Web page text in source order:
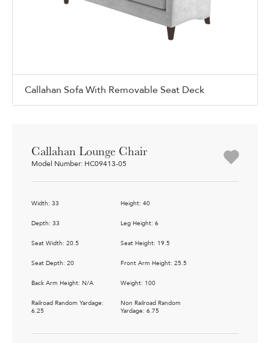
Callahan Sofa With Removable Seat Deck
Callahan Lounge Chair
Model Number: HC09413-05
Width: 33 Height: 40
Depth: 33 Leg Height: 6
Seat Width: 20.5 Seat Height: 19.5
Seat Depth: 20 Front Arm Height: 25.5
Back Arm Height: N/A Weight: 100
Railroad Random Yardage:
6.25
Non Railroad Random
Yardage: 6.75